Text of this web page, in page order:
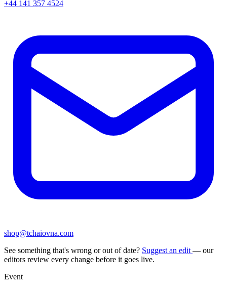
+44 141 357 4524
shop@tchaiovna.com
See something that's wrong or out of date? Suggest an edit — our
editors review every change before it goes live.
Event